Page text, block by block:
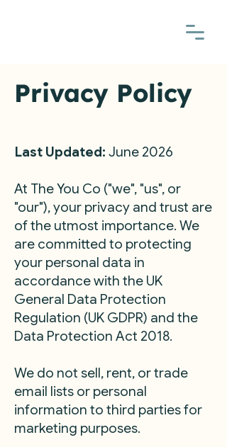
Privacy Policy
Last Updated: June 2026
At The You Co ("we", "us", or
"our"), your privacy and trust are
of the utmost importance. We
are committed to protecting
your personal data in
accordance with the UK
General Data Protection
Regulation (UK GDPR) and the
Data Protection Act 2018.
We do not sell, rent, or trade
email lists or personal
information to third parties for
marketing purposes.